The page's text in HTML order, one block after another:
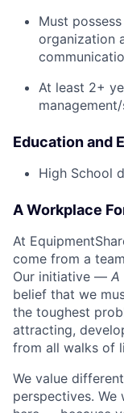
Must
organization
At least 2+
Education and
High School
A Workplace
At
come from a
Our initiative — A
belief that we
the toughest
attracting,
from all walks of
We value
perspectives.